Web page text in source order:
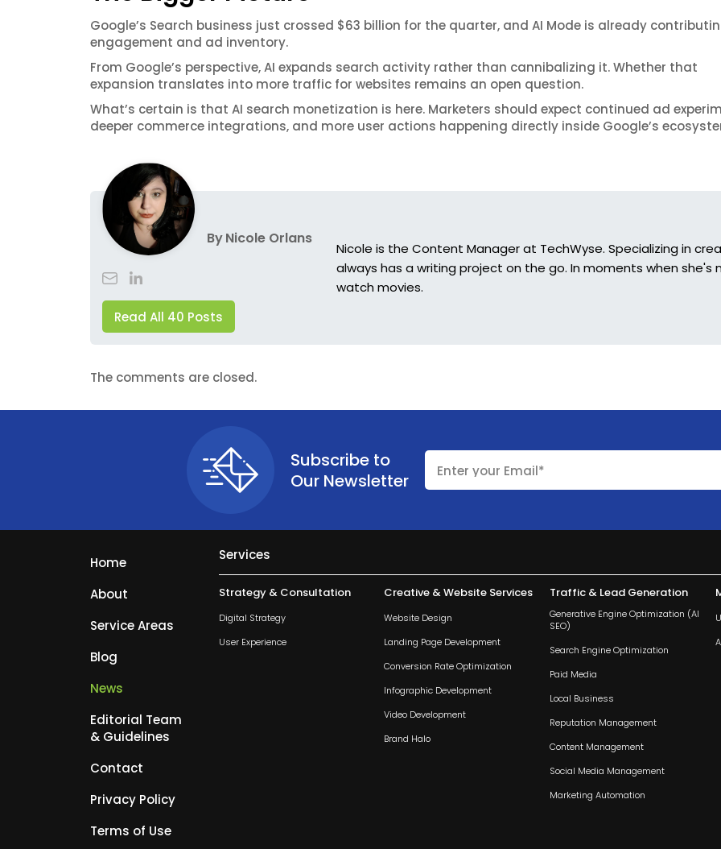
Google’s Search business just crossed $63 billion for the quarter, and AI Mode is already
engagement and ad inventory.
From Google’s perspective, AI expands search activity rather than cannibalizing it. Whether that
expansion translates into more traffic for websites remains an open question.
What’s certain is that AI search monetization is here. Marketers should expect continued ad
deeper commerce integrations, and more user actions happening directly inside Google’s
ByNicole Orlans
Read All 40 Posts
Nicole is the Content Manager at TechWyse. Specializing in
always has a writing project on the go. In moments when she's
watch movies.
The comments are closed.
Subscribe to
Our Newsletter
Home
About
Service Areas
Blog
News
Editorial Team
& Guidelines
Contact
Privacy Policy
Terms of Use
Services
Strategy & Consultation
Digital Strategy
User Experience
Creative & Website Services
Website Design
Landing Page Development
Conversion Rate Optimization
Infographic Development
Video Development
Brand Halo
Traffic & Lead Generation
Generative Engine Optimization (AI
SEO)
Search Engine Optimization
Paid Media
Local Business
Reputation Management
Content Management
Social Media Management
Marketing Automation